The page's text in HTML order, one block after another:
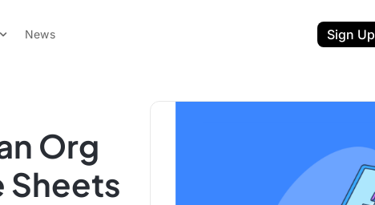
News Sign Up
Org
Sheets